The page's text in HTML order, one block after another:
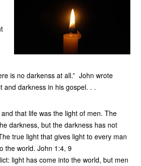
is no darkenss at all.” John wrote
and darkness in his gospel. . .
that life was the light of men. The
darkness, but the darkness has not
true light that gives light to every man
the world. John 1:4, 9
light has come into the world, but men